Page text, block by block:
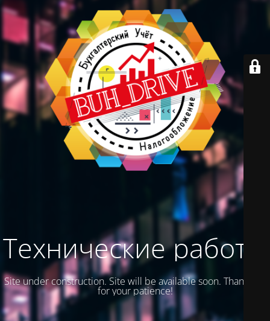
Технические работы
Site under construction. Site will be available soon. Thank you
for your patience!